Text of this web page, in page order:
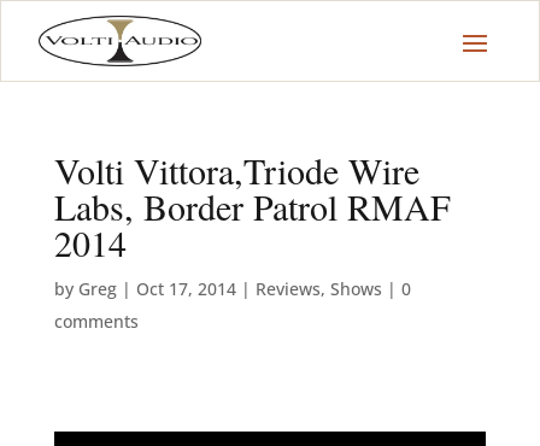
Volti Vittora,Triode Wire
Labs, Border Patrol RMAF
2014
by Greg| Oct 17, 2014| Reviews, Shows | 0
comments